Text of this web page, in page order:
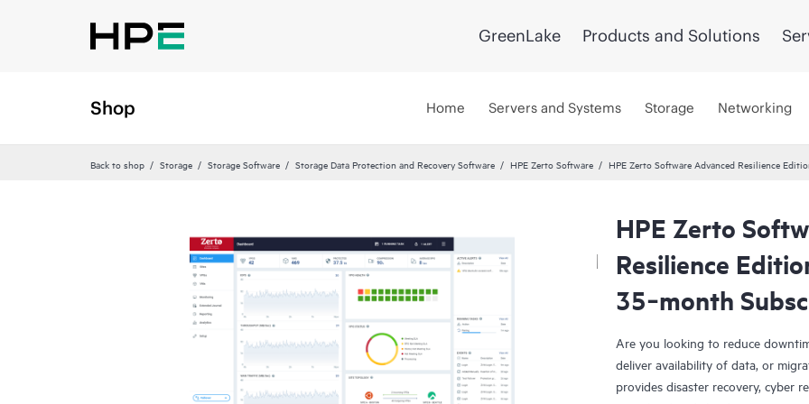
GreenLake Products and Solutions
Shop Home Servers and Systems Storage Networking
Back to shop Storage Storage Software Storage Data Protection and Recovery Software HPE Zerto Software HPE Zerto Software Advanced Resilience
HPE Zerto
Resilience
35‑month
Are you looking to reduce
deliver availability of data, or
provides disaster recovery, cyber